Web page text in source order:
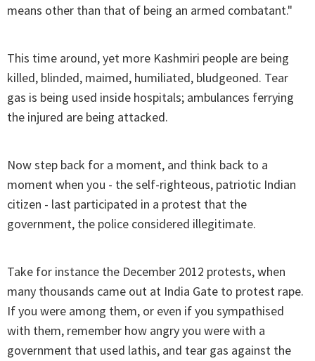
means other than that of being an armed combatant."
This time around, yet more Kashmiri people are being
killed, blinded, maimed, humiliated, bludgeoned. Tear
gas is being used inside hospitals; ambulances ferrying
the injured are being attacked.
Now step back for a moment, and think back to a
moment when you - the self-righteous, patriotic Indian
citizen - last participated in a protest that the
government, the police considered illegitimate.
Take for instance the December 2012 protests, when
many thousands came out at India Gate to protest rape.
If you were among them, or even if you sympathised
with them, remember how angry you were with a
government that used lathis, and tear gas against the